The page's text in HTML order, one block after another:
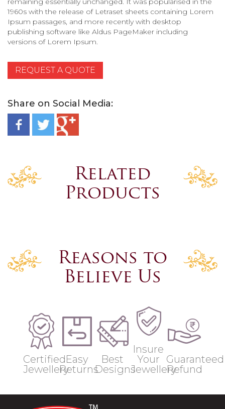
1960s with the release of Letraset sheets containing Lorem
Ipsum passages, and more recently with desktop
publishing software like Aldus PageMaker including
versions of Lorem Ipsum.
REQUEST A QUOTE
Share on Social Media:
Related
Products
Reasons to
Believe Us
Certified
Jewellery
Easy
Returns
Best
Designs
Insure
Your
Jewellery
Guaranteed
Refund